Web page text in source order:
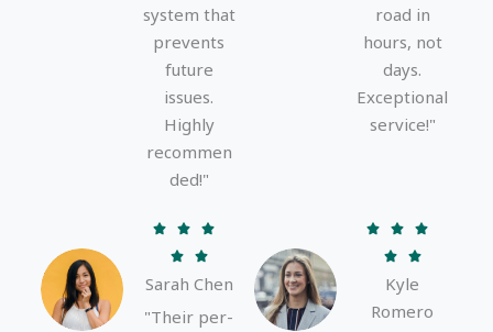
system that
prevents
future
issues.
Highly
recommen
ded!"
road in
hours, not
days.
Exceptional
service!"
  
 
R
a
t
Sarah Chen
"Their per-
  
 
R
a
e
Kyle
Romero